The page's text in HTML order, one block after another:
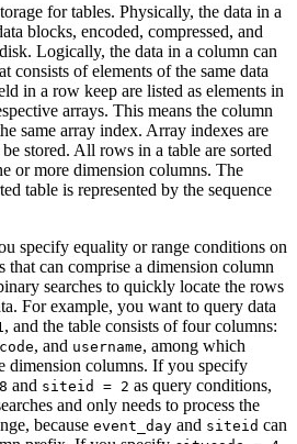
for tables. Physically, the data in a
blocks, encoded, compressed, and
Logically, the data in a column can
consists of elements of the same data
in a row keep are listed as elements in
arrays. This means the column
same array index. Array indexes are
stored. All rows in a table are sorted
or more dimension columns. The
table is represented by the sequence
specify equality or range conditions on
that can comprise a dimension column
searches to quickly locate the rows
For example, you want to query data
, and the table consists of four columns:
, and username, among which
dimension columns. If you specify
and siteid = 2 as query conditions,
and only needs to process the
because event_day and siteid can